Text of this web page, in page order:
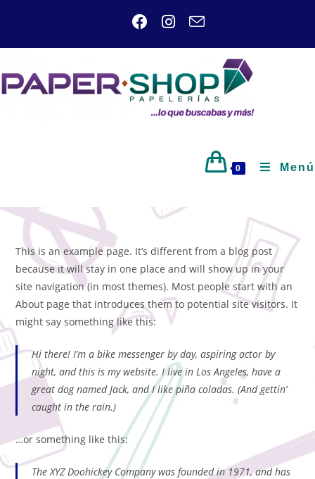
0 Menú
This is an example page. It’s different from a blog post
because it will stay in one place and will show up in your
site navigation (in most themes). Most people start with an
About page that introduces them to potential site visitors. It
might say something like this:
Hi there! I’m a bike messenger by day, aspiring actor by
night, and this is my website. I live in Los Angeles, have a
great dog named Jack, and I like piña coladas. (And gettin’
caught in the rain.)
…or something like this:
The XYZ Doohickey Company was founded in 1971, and has